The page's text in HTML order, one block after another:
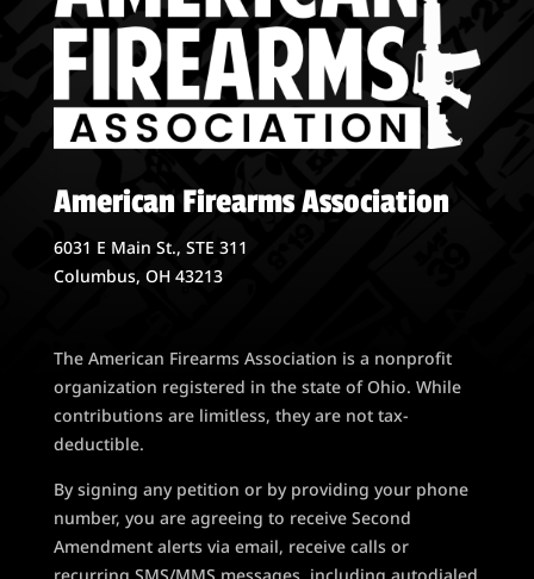
American Firearms Association
6031 E Main St., STE 311
Columbus, OH 43213
The American Firearms Association is a nonprofit
organization registered in the state of Ohio. While
contributions are limitless, they are not tax-
deductible.
By signing any petition or by providing your phone
number, you are agreeing to receive Second
Amendment alerts via email, receive calls or
recurring SMS/MMS messages, including autodialed